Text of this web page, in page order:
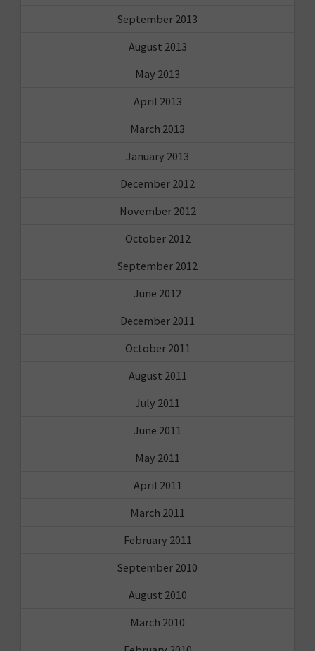
September 2013
August 2013
May 2013
April 2013
March 2013
January 2013
December 2012
November 2012
October 2012
September 2012
June 2012
December 2011
October 2011
August 2011
July 2011
June 2011
May 2011
April 2011
March 2011
February 2011
September 2010
August 2010
March 2010